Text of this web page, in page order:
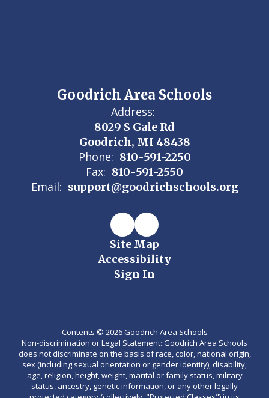
Goodrich Area Schools
Address:
8029 S Gale Rd
Goodrich, MI 48438
Phone: 810-591-2250
Fax: 810-591-2550
Email: support@goodrichschools.org
Site Map
Accessibility
Sign In
Contents © 2026 Goodrich Area Schools
Non-discrimination or Legal Statement: Goodrich Area Schools
does not discriminate on the basis of race, color, national origin,
sex (including sexual orientation or gender identity), disability,
age, religion, height, weight, marital or family status, military
status, ancestry, genetic information, or any other legally